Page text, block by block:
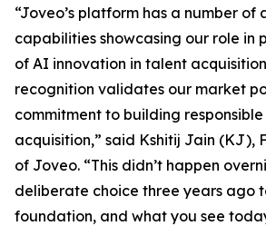
“Joveo’s platform has a number of
capabilities showcasing our role in
of AI innovation in talent
recognition validates our market
commitment to building
acquisition,” said Kshitij Jain (KJ),
of Joveo. “This didn’t happen
deliberate choice three years ago
foundation, and what you see